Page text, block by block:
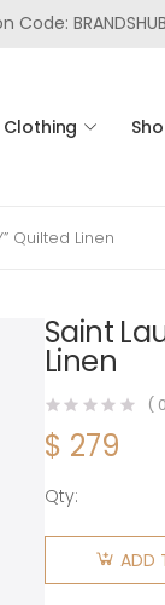
Code:
Clothing
Quilted Linen
Saint
Linen
( 0
$ 279
Qty:
Saint
Laurent
ADD